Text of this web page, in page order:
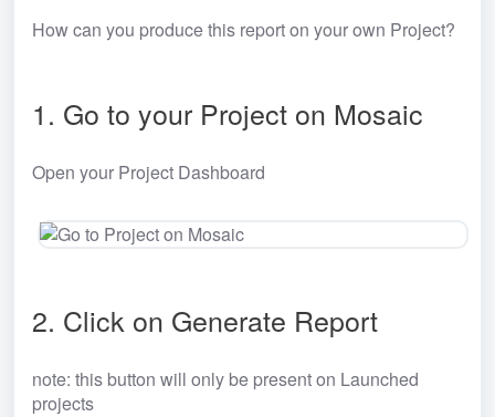
How can you produce this report on your own Project?
1. Go to your Project on Mosaic
Open your Project Dashboard
2. Click on Generate Report
note: this button will only be present on Launched
projects